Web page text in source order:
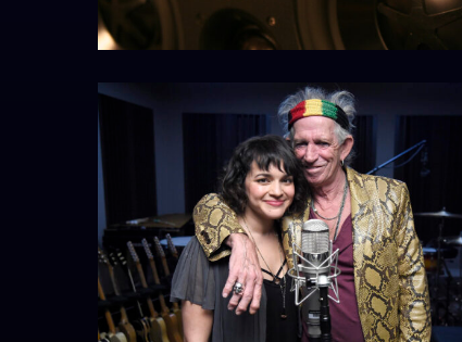
keith&norahedit1